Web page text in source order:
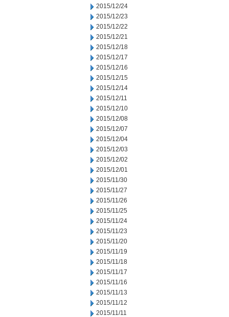
2015/12/24
2015/12/23
2015/12/22
2015/12/21
2015/12/18
2015/12/17
2015/12/16
2015/12/15
2015/12/14
2015/12/11
2015/12/10
2015/12/08
2015/12/07
2015/12/04
2015/12/03
2015/12/02
2015/12/01
2015/11/30
2015/11/27
2015/11/26
2015/11/25
2015/11/24
2015/11/23
2015/11/20
2015/11/19
2015/11/18
2015/11/17
2015/11/16
2015/11/13
2015/11/12
2015/11/11